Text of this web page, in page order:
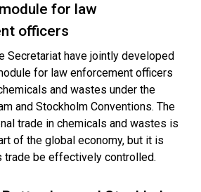
for law
officers
Secretariat have jointly developed
for law enforcement officers
and wastes under the
and Stockholm Conventions. The
trade in chemicals and wastes is
of the global economy, but it is
trade be effectively controlled.